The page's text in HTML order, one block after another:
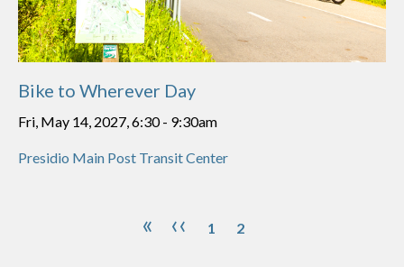
Bike to Wherever Day
Fri, May 14, 2027, 6:30- 9:30am
Presidio Main Post Transit Center
First page
« Previous page
‹‹ 1 2